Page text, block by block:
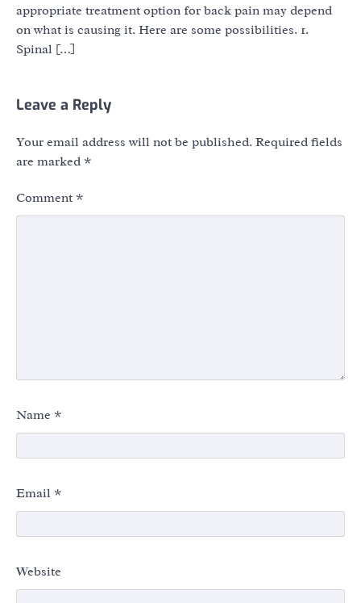
appropriate treatment option for back pain may depend
on what is causing it. Here are some possibilities. 1.
Spinal […]
Leave a Reply
Your email address will not be published. Required fields
are marked *
Comment *
Name *
Email *
Website